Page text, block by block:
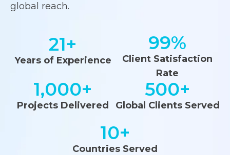
global reach.
21+
Years of Experience
99%
Client Satisfaction
Rate
1,000+
Projects Delivered
500+
Global Clients Served
10+
Countries Served